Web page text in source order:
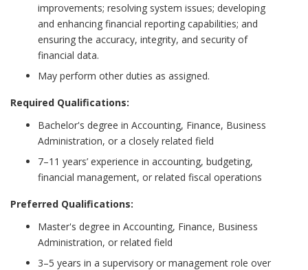
improvements; resolving system issues; developing
and enhancing financial reporting capabilities; and
ensuring the accuracy, integrity, and security of
financial data.
May perform other duties as assigned.
Required Qualifications:
Bachelor's degree in Accounting, Finance, Business
Administration, or a closely related field
7–11 years’ experience in accounting, budgeting,
financial management, or related fiscal operations
Preferred Qualifications:
Master's degree in Accounting, Finance, Business
Administration, or related field
3–5 years in a supervisory or management role over